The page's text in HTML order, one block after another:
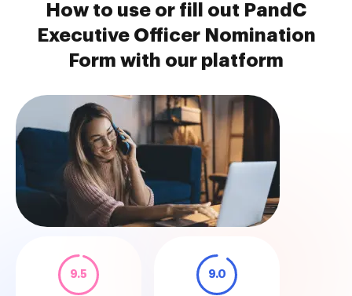
How to use or fill out PandC
Executive Officer Nomination
Form with our platform
9.5 9.0